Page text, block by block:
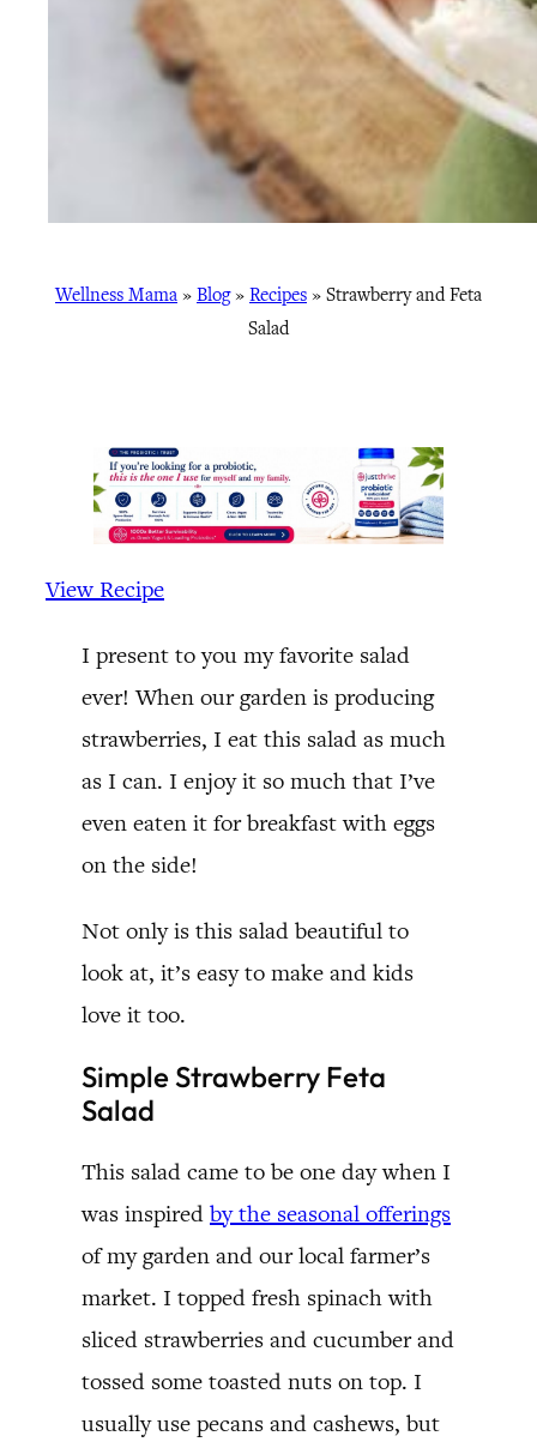
Wellness Mama » Blog» Recipes » Strawberry and Feta
Salad
View Recipe
I present to you my favorite salad
ever! When our garden is producing
strawberries, I eat this salad as much
as I can. I enjoy it so much that I’ve
even eaten it for breakfast with eggs
on the side!
Not only is this salad beautiful to
look at, it’s easy to make and kids
love it too.
Simple Strawberry Feta
Salad
This salad came to be one day when I
was inspired by the seasonal offerings
of my garden and our local farmer’s
market. I topped fresh spinach with
sliced strawberries and cucumber and
tossed some toasted nuts on top. I
usually use pecans and cashews, but